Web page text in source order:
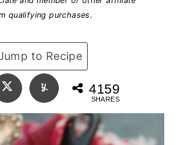
qualifying purchases.
to Recipe
4159
SHARES